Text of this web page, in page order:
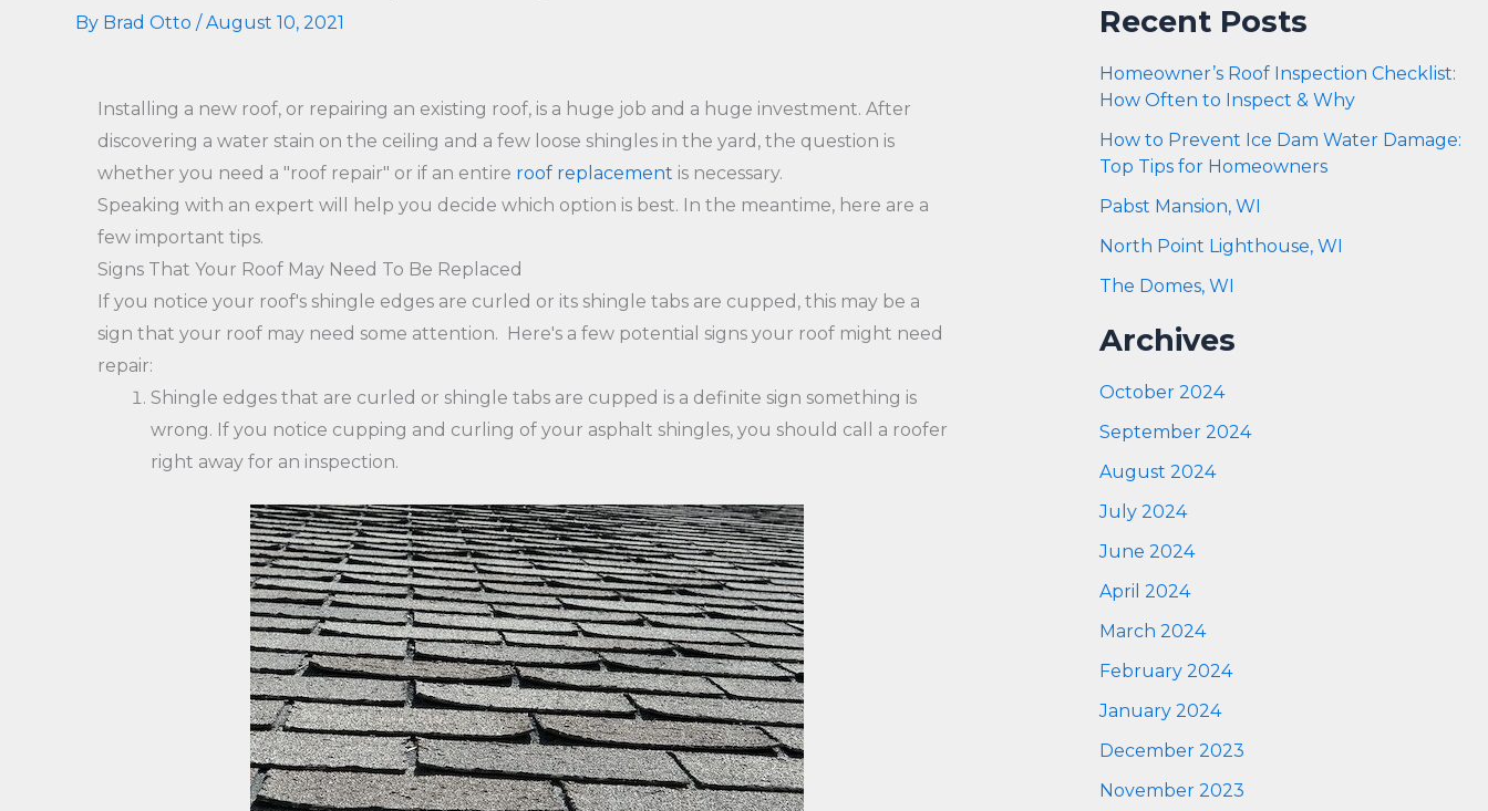
By Brad Otto /August 10, 2021
Installing a new roof, or repairing an existing roof, is a huge job and a huge investment. After
discovering a water stain on the ceiling and a few loose shingles in the yard, the question is
whether you need a "roof repair" or if an entire roof replacement is necessary.
Speaking with an expert will help you decide which option is best. In the meantime, here are a
few important tips.
Signs That Your Roof May Need To Be Replaced
If you notice your roof's shingle edges are curled or its shingle tabs are cupped, this may be a
sign that your roof may need some attention. Here's a few potential signs your roof might need
repair:
Shingle edges that are curled or shingle tabs are cupped is a definite sign something is
wrong. If you notice cupping and curling of your asphalt shingles, you should call a roofer
right away for an inspection.
Recent Posts
Homeowner’s Roof Inspection Checklist:
How Often to Inspect & Why
How to Prevent Ice Dam Water Damage:
Top Tips for Homeowners
Pabst Mansion, WI
North Point Lighthouse, WI
The Domes, WI
Archives
October 2024
September 2024
August 2024
July 2024
June 2024
April 2024
March 2024
February 2024
January 2024
December 2023
November 2023